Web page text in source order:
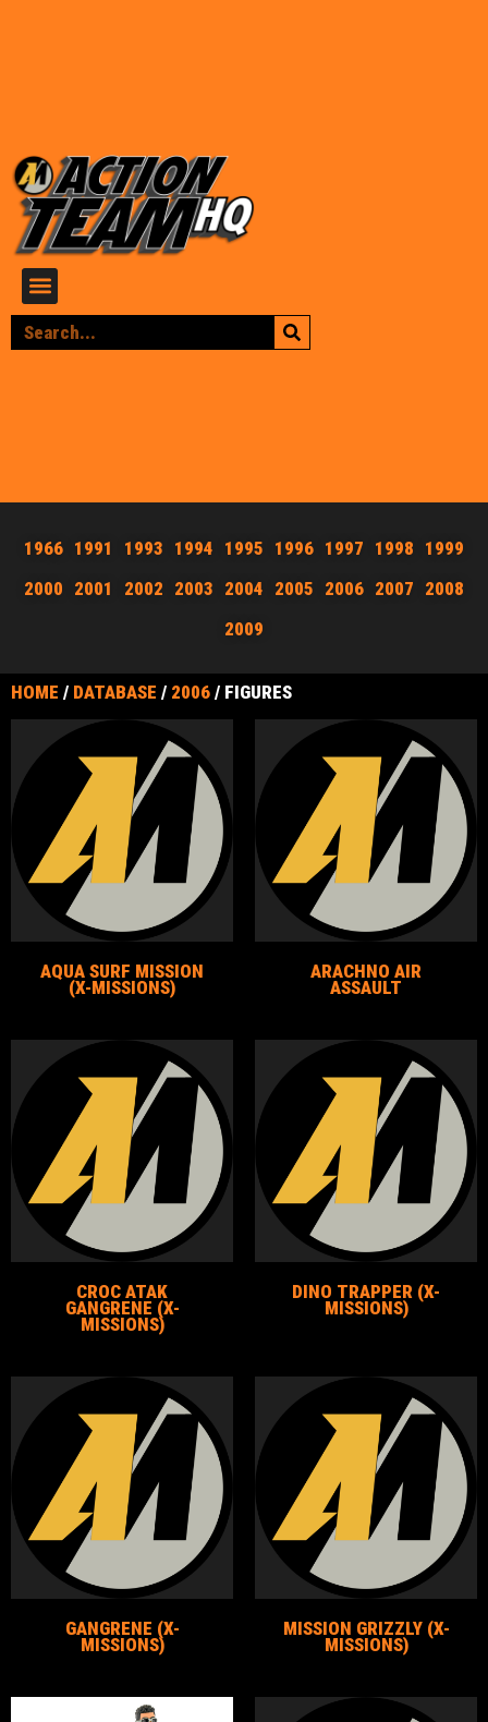
1966 1991 1993 1994 1995 1996 1997 1998 1999
2000 2001 2002 2003 2004 2005 2006 2007 2008
2009
HOME / DATABASE / 2006 / FIGURES
AQUA SURF MISSION
(X-MISSIONS)
ARACHNO AIR
ASSAULT
CROC ATAK
GANGRENE (X-
MISSIONS)
DINO TRAPPER (X-
MISSIONS)
GANGRENE (X-
MISSIONS)
MISSION GRIZZLY (X-
MISSIONS)